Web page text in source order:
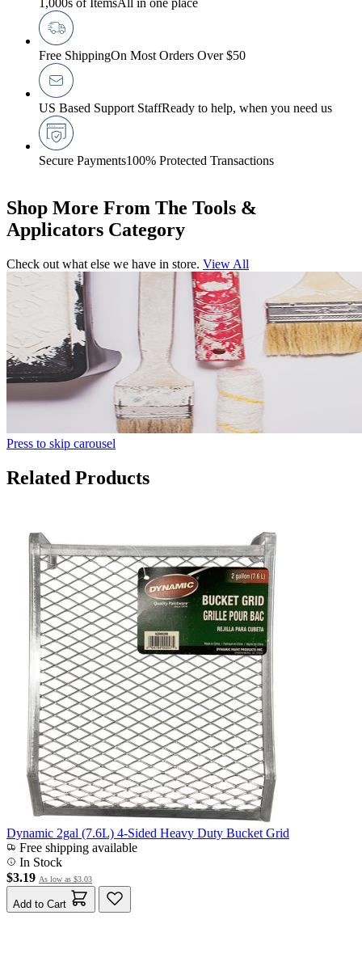
1,000s of ItemsAll in one place
Free ShippingOn Most Orders Over $50
US Based Support StaffReady to help, when you need us
Secure Payments100% Protected Transactions
Shop More From The Tools &
Applicators Category
Check out what else we have in store. View All
Press to skip carousel
Related Products
Dynamic 2gal (7.6L) 4-Sided Heavy Duty Bucket Grid
Free shipping available
In Stock
$3.19 As low as $3.03
Add to Cart